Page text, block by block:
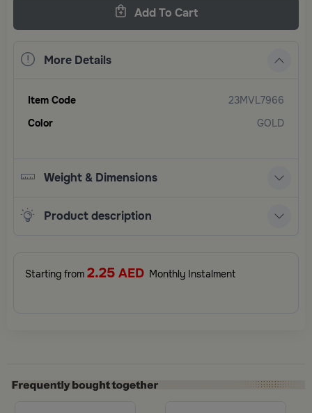
Add To Cart
More Details
Item Code
23MVL7966
Color
GOLD
Weight & Dimensions
Product description
Starting from 2.25 AED Monthly Instalment